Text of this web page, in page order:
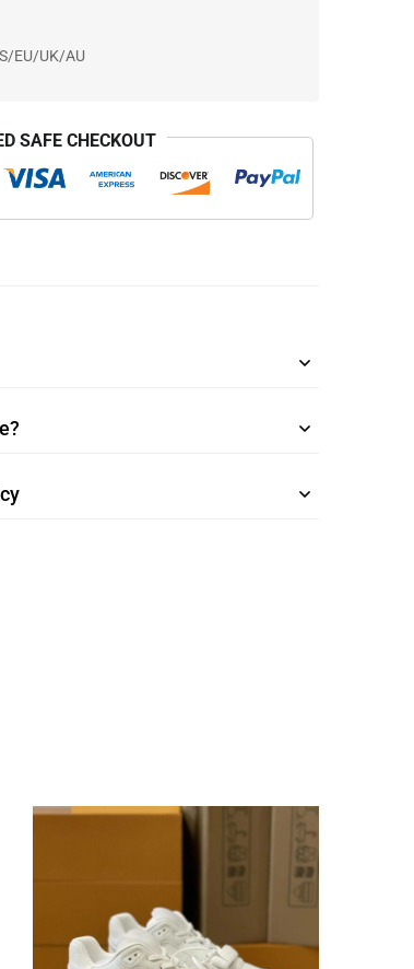
EU/UK/AU
SAFE CHECKOUT